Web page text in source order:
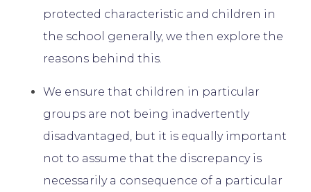
protected characteristic and children in
the school generally, we then explore the
reasons behind this.
We ensure that children in particular
groups are not being inadvertently
disadvantaged, but it is equally important
not to assume that the discrepancy is
necessarily a consequence of a particular